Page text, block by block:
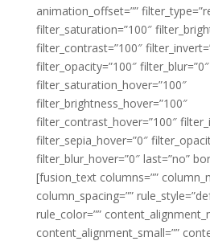
animation_offset=””
filter_saturation=”100″
filter_contrast=”100″
filter_opacity=”100″
filter_saturation_hover=”100″
filter_brightness_hover=”100″
filter_contrast_hover=”100″
filter_sepia_hover=”0″
filter_blur_hover=”0″ last=”no”
[fusion_text columns=””
column_spacing=””
rule_color=””
content_alignment_small=””